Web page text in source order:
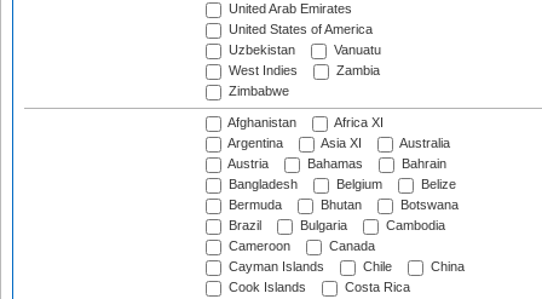
United Arab Emirates
United States of America
Uzbekistan
Vanuatu
West Indies
Zambia
Zimbabwe
Afghanistan
Africa XI
Argentina
Asia XI
Australia
Austria
Bahamas
Bahrain
Bangladesh
Belgium
Belize
Bermuda
Bhutan
Botswana
Brazil
Bulgaria
Cambodia
Cameroon
Canada
Cayman Islands
Chile
China
Cook Islands
Costa Rica